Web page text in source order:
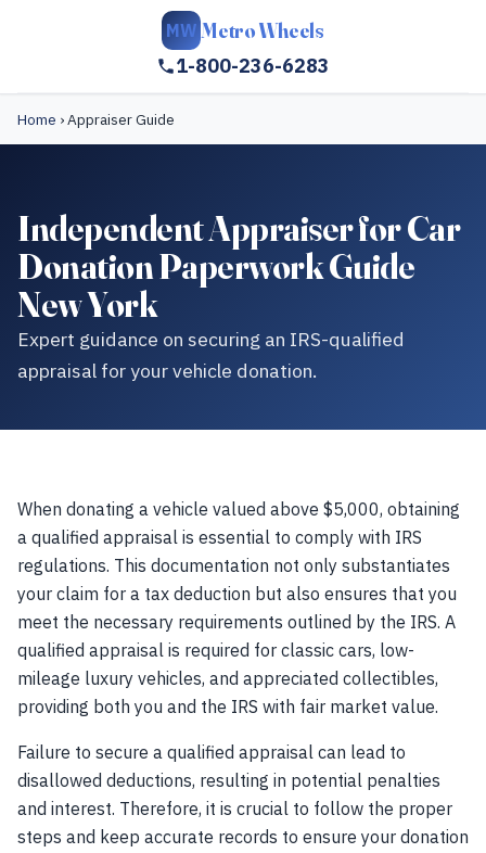
MW Metro Wheels
1-800-236-6283
Home ›Appraiser Guide
Independent Appraiser for Car
Donation Paperwork Guide
New York
Expert guidance on securing an IRS-qualified
appraisal for your vehicle donation.
When donating a vehicle valued above $5,000, obtaining
a qualified appraisal is essential to comply with IRS
regulations. This documentation not only substantiates
your claim for a tax deduction but also ensures that you
meet the necessary requirements outlined by the IRS. A
qualified appraisal is required for classic cars, low-
mileage luxury vehicles, and appreciated collectibles,
providing both you and the IRS with fair market value.
Failure to secure a qualified appraisal can lead to
disallowed deductions, resulting in potential penalties
and interest. Therefore, it is crucial to follow the proper
steps and keep accurate records to ensure your donation